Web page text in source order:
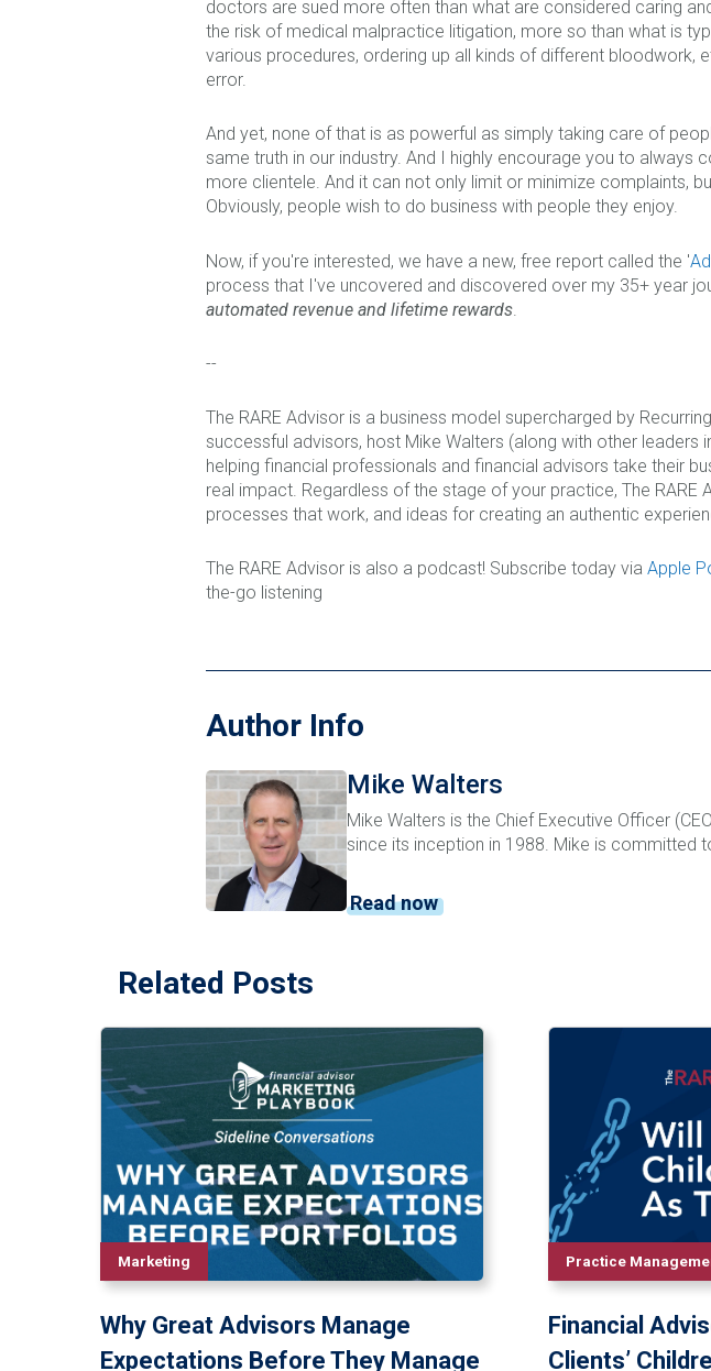
doctors are sued more often than what are considered caring
the risk of medical malpractice litigation, more so than what is
various procedures, ordering up all kinds of different
error.
And yet, none of that is as powerful as simply taking care of
same truth in our industry. And I highly encourage you to always
more clientele. And it can not only limit or minimize complaints,
Obviously, people wish to do business with people they enjoy.
Now, if you're interested, we have a new, free report called the '
process that I've uncovered and discovered over my 35+ year
automated revenue and lifetime rewards
--
The RARE Advisor is a business model supercharged by
successful advisors, host Mike Walters (along with other
helping financial professionals and financial advisors take their
real impact. Regardless of the stage of your practice, The
processes that work, and ideas for creating an authentic
The RARE Advisor is also a podcast! Subscribe today via Apple
the-go listening
Author Info
Mike Walters
Mike Walters is the Chief Executive Officer
since its inception in 1988. Mike is committed
Read now
Related Posts
Marketing
Why Great Advisors Manage
Expectations Before They Manage
Practice
Financial
Clients’